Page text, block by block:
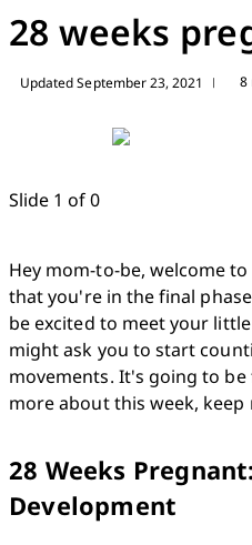
28 weeks
Updated September 23, 2021 | 8
Slide 1 of 0
Hey mom-to-be, welcome
that you're in the final
be excited to meet your
might ask you to start
movements. It's going to
more about this week, keep
28 Weeks
Development